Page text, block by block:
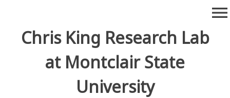
contentChris King Research Lab
at Montclair State
University
menu